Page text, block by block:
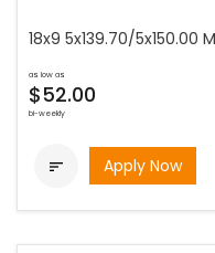
18x9 5x139.70/5x150.00
as low as
$52.00
bi-weekly
 Apply Now